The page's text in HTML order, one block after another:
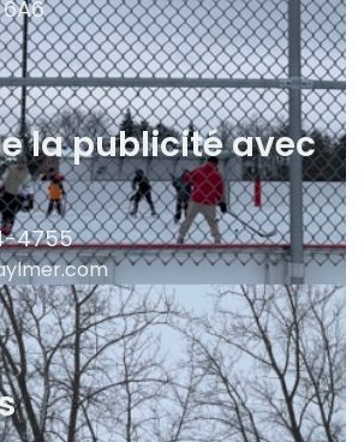
la publicité avec
4755